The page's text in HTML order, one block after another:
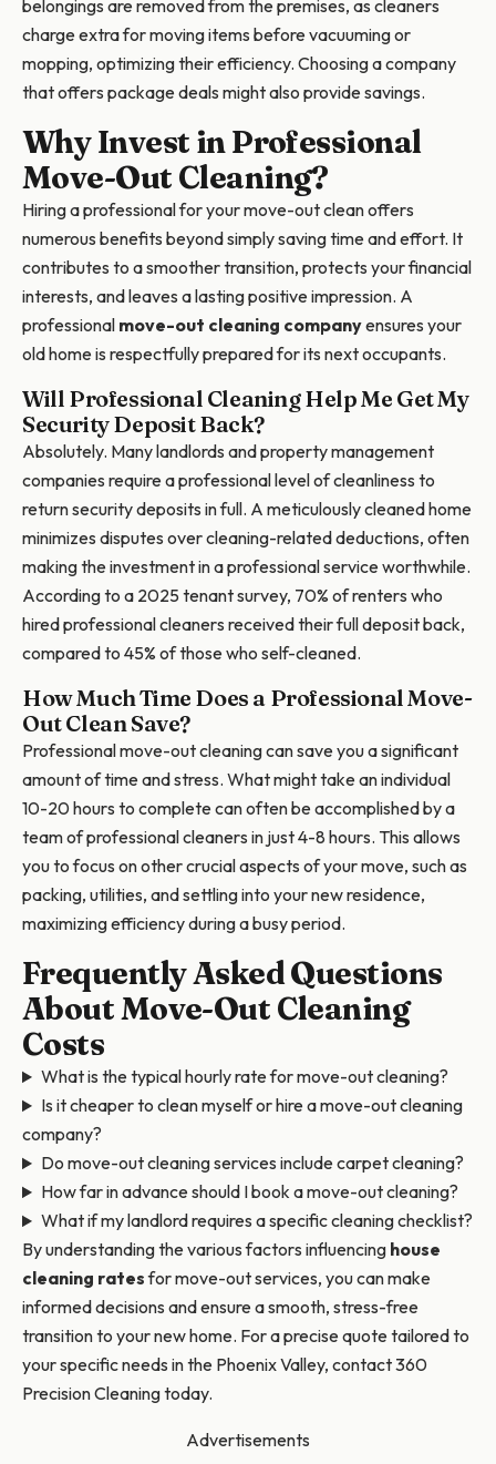
belongings are removed from the premises, as cleaners
charge extra for moving items before vacuuming or
mopping, optimizing their efficiency. Choosing a company
that offers package deals might also provide savings.
Why Invest in Professional
Move-Out Cleaning?
Hiring a professional for your move-out clean offers
numerous benefits beyond simply saving time and effort. It
contributes to a smoother transition, protects your financial
interests, and leaves a lasting positive impression. A
professional move-out cleaning companyensures your
old home is respectfully prepared for its next occupants.
Will Professional Cleaning Help Me Get My
Security Deposit Back?
Absolutely. Many landlords and property management
companies require a professional level of cleanliness to
return security deposits in full. A meticulously cleaned home
minimizes disputes over cleaning-related deductions, often
making the investment in a professional service worthwhile.
According to a 2025 tenant survey, 70% of renters who
hired professional cleaners received their full deposit back,
compared to 45% of those who self-cleaned.
How Much Time Does a Professional Move-
Out Clean Save?
Professional move-out cleaning can save you a significant
amount of time and stress. What might take an individual
10-20 hours to complete can often be accomplished by a
team of professional cleaners in just 4-8 hours. This allows
you to focus on other crucial aspects of your move, such as
packing, utilities, and settling into your new residence,
maximizing efficiency during a busy period.
Frequently Asked Questions
About Move-Out Cleaning
Costs
What is the typical hourly rate for move-out cleaning?
Is it cheaper to clean myself or hire a move-out cleaning
company?
Do move-out cleaning services include carpet cleaning?
How far in advance should I book a move-out cleaning?
What if my landlord requires a specific cleaning checklist?
By understanding the various factors influencing house
cleaning ratesfor move-out services, you can make
informed decisions and ensure a smooth, stress-free
transition to your new home. For a precise quote tailored to
your specific needs in the Phoenix Valley, contact 360
Precision Cleaning today.
Advertisements